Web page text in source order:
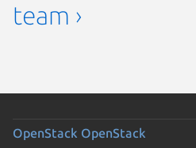
team ›
OpenStack OpenStack